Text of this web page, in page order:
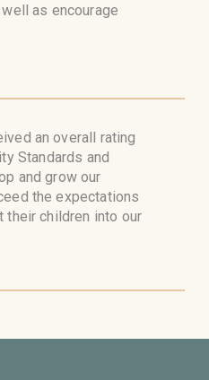
as encourage
an overall rating
Standards and
and grow our
the expectations
children into our